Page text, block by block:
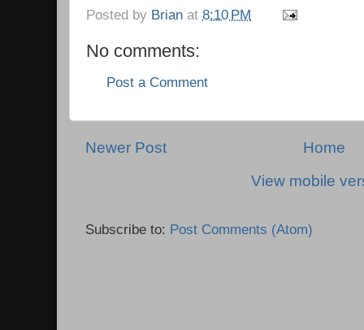
Posted by Brian at 8:10 PM
No comments:
Post a Comment
Newer Post
Home
View mobile
Subscribe to: Post Comments (Atom)